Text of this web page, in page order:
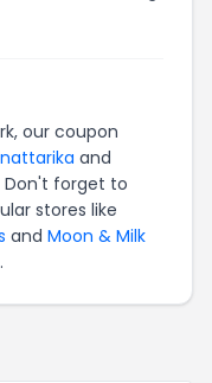
our coupon
and
Don't forget to
stores like
and Moon & Milk